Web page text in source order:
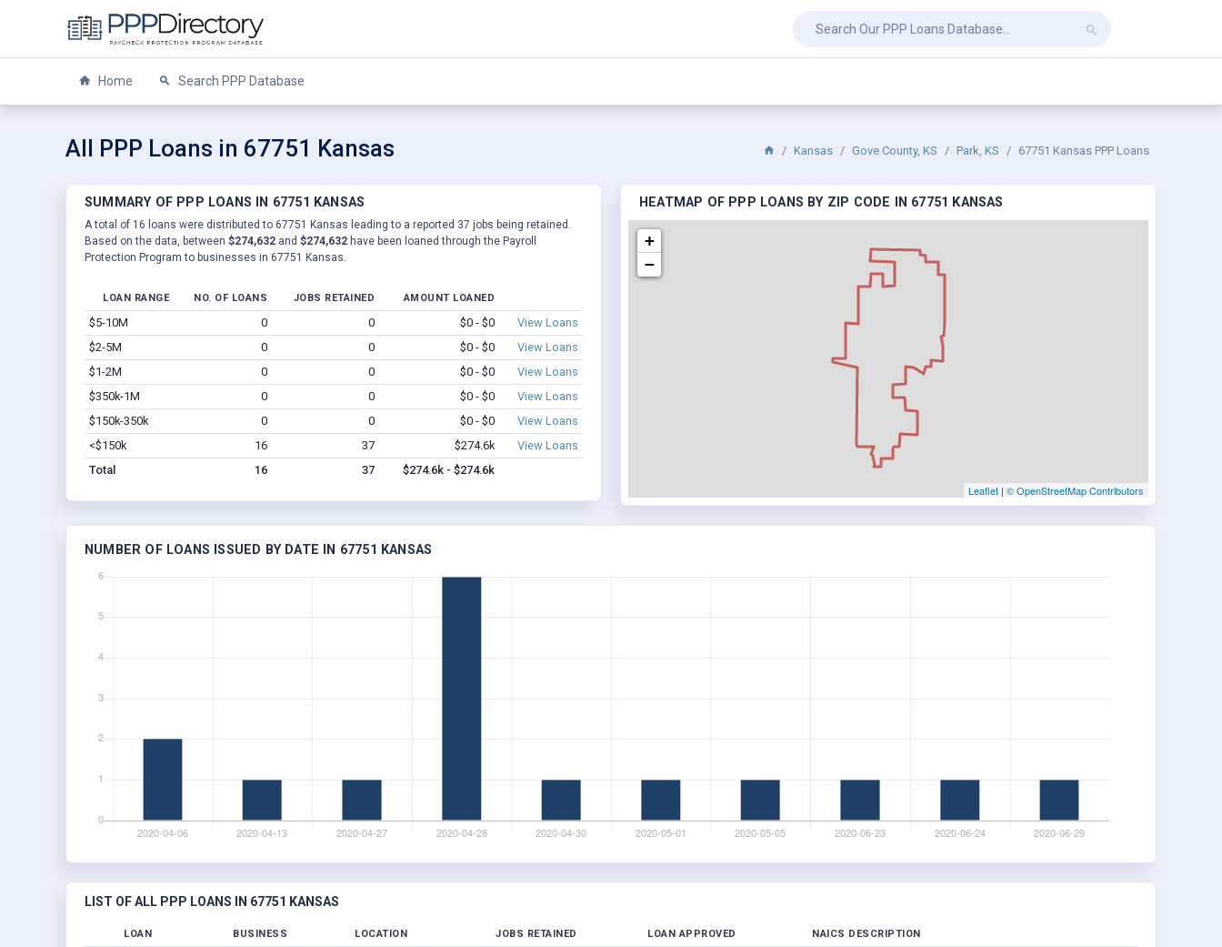
Home Search PPP Database
All PPP Loans in 67751 Kansas Kansas Gove County, KS Park, KS 67751 Kansas PPP Loans
SUMMARY OF PPP LOANS IN 67751 KANSAS
A total of 16 loans were distributed to 67751 Kansas leading to a reported 37 jobs being retained.
Based on the data, between $274,632 and $274,632 have been loaned through the Payroll
Protection Program to businesses in 67751 Kansas.
LOAN RANGE NO. OF LOANS JOBS RETAINED AMOUNT LOANED
$5-10M 0 0 $0 - $0
View Loans
$2-5M
0 0 $0 - $0
View Loans
$1-2M
0 0 $0 - $0
View Loans
$350k-1M
0 0 $0 - $0
View Loans
$150k-350k
0 0 $0 - $0
View Loans
<$150k
16 37 $274.6k
View Loans
Total
16 37 $274.6k - $274.6k
HEATMAP OF PPP LOANS BY ZIP CODE IN 67751 KANSAS
+
−
Leaflet | © OpenStreetMap Contributors
NUMBER OF LOANS ISSUED BY DATE IN 67751 KANSAS
LIST OF ALL PPP LOANS IN 67751 KANSAS
LOAN BUSINESS LOCATION JOBS RETAINED LOAN APPROVED NAICS DESCRIPTION